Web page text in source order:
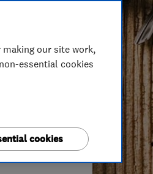
our site work,
essential cookies
cookies